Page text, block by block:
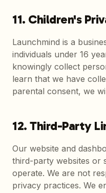
11. Children's
Launchmind is a
individuals under 16
knowingly collect
learn that we have
parental consent, we
12. Third-Party
Our website and
third-party websites or
operate. We are not
privacy practices. We